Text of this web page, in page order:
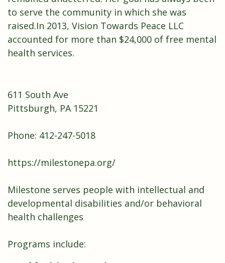
to serve the community in which she was
raised.In 2013, Vision Towards Peace LLC
accounted for more than $24,000 of free mental
health services.
611 South Ave
Pittsburgh, PA 15221
Phone: 412-247-5018
https://milestonepa.org/
Milestone serves people with intellectual and
developmental disabilities and/or behavioral
health challenges
Programs include: